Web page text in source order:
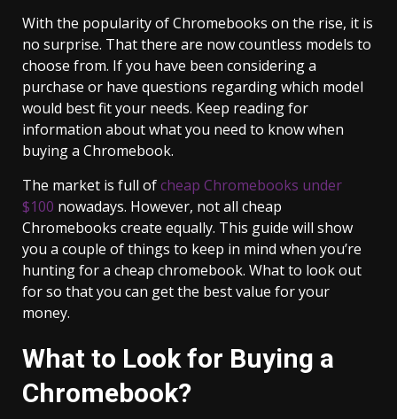
With the popularity of Chromebooks on the rise, it is
no surprise. That there are now countless models to
choose from. If you have been considering a
purchase or have questions regarding which model
would best fit your needs. Keep reading for
information about what you need to know when
buying a Chromebook.
The market is full ofcheap Chromebooks under
$100 nowadays. However, not all cheap
Chromebooks create equally. This guide will show
you a couple of things to keep in mind when you’re
hunting for a cheap chromebook. What to look out
for so that you can get the best value for your
money.
What to Look for Buying a
Chromebook?